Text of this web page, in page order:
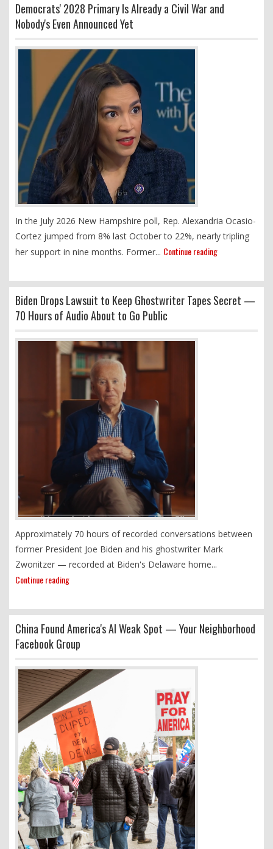
Democrats' 2028 Primary Is Already a Civil War and
Nobody's Even Announced Yet
In the July 2026 New Hampshire poll, Rep. Alexandria Ocasio-
Cortez jumped from 8% last October to 22%, nearly tripling
her support in nine months. Former... Continue reading
Biden Drops Lawsuit to Keep Ghostwriter Tapes Secret —
70 Hours of Audio About to Go Public
Approximately 70 hours of recorded conversations between
former President Joe Biden and his ghostwriter Mark
Zwonitzer — recorded at Biden's Delaware home...
Continue reading
China Found America's AI Weak Spot — Your Neighborhood
Facebook Group